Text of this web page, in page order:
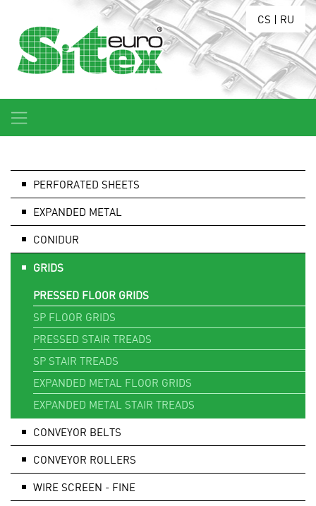
CS | RU
PERFORATED SHEETS
EXPANDED METAL
CONIDUR
GRIDS
PRESSED FLOOR GRIDS
SP FLOOR GRIDS
PRESSED STAIR TREADS
SP STAIR TREADS
EXPANDED METAL FLOOR GRIDS
EXPANDED METAL STAIR TREADS
CONVEYOR BELTS
CONVEYOR ROLLERS
WIRE SCREEN - FINE